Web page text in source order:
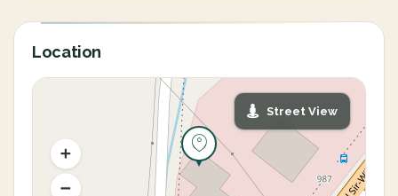
Location
Street View